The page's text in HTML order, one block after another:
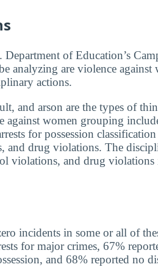
of Education’s
analyzing are violence against
actions.
and arson are the types of
against women grouping
for possession
and drug violations. The
violations, and drug violations
incidents in some or all of
for major crimes, 67%
and 68% reported no